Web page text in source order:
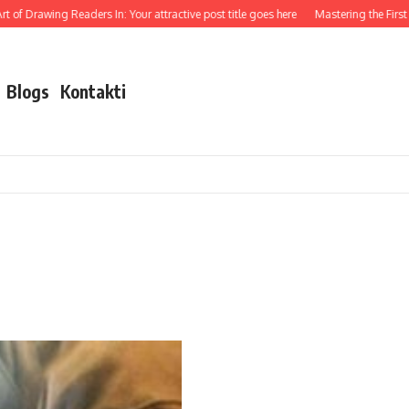
of Drawing Readers In: Your attractive post title goes here Mastering the First
Blogs Kontakti